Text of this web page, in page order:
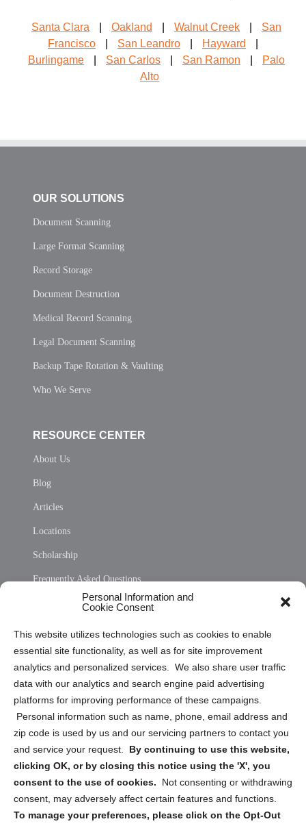
Personal Information and
Cookie Consent
This website utilizes technologies such as cookies to enable
essential site functionality, as well as for site improvement
analytics and personalized services. We also share user traffic
data with our analytics and search engine paid advertising
platforms for improving performance of these campaigns.
Personal information such as name, phone, email address and
zip code is used by us and our servicing partners to contact you
and service your request. By continuing to use this website,
clicking OK, or by closing this notice using the 'X', you
consent to the use of cookies.
Not consenting or withdrawing
consent, may adversely affect certain features and functions.
To manage your preferences, please click on the Opt-Out
Santa Clara Oakland Walnut Creek
San
Francisco
San Leandro Hayward
Burlingame
San Carlos San Ramon
Palo
Alto
OUR SOLUTIONS
Document Scanning
Large Format Scanning
Record Storage
Document Destruction
Medical Record Scanning
Legal Document Scanning
Backup Tape Rotation & Vaulting
Who We Serve
RESOURCE CENTER
About Us
Blog
Articles
Locations
Scholarship
Frequently Asked Questions
Privacy Statement (US)
Cookie Policy (CA)
Privacy Statement (CA)
Sign up to receive updates, reminders, and
security tips!